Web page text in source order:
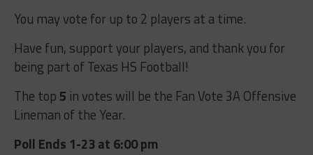
You may vote for up to 2 players at a time.
Have fun, support your players, and thank you for
being part of Texas HS Football!
The top 5 in votes will be the Fan Vote 3A Offensive
Lineman of the Year.
Poll Ends 1-23 at 6:00 pm